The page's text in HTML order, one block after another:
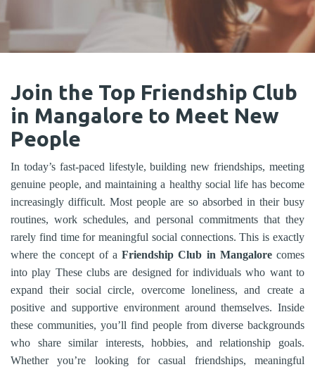
Join the Top Friendship Club
in Mangalore to Meet New
People
In today’s fast-paced lifestyle, building new friendships, meeting
genuine people, and maintaining a healthy social life has become
increasingly difficult. Most people are so absorbed in their busy
routines, work schedules, and personal commitments that they
rarely find time for meaningful social connections. This is exactly
where the concept of aFriendship Club in Mangalorecomes
into play These clubs are designed for individuals who want to
expand their social circle, overcome loneliness, and create a
positive and supportive environment around themselves. Inside
these communities, you’ll find people from diverse backgrounds
who share similar interests, hobbies, and relationship goals.
Whether you’re looking for casual friendships, meaningful